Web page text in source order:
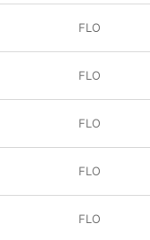
FLO
FLO
FLO
FLO
FLO